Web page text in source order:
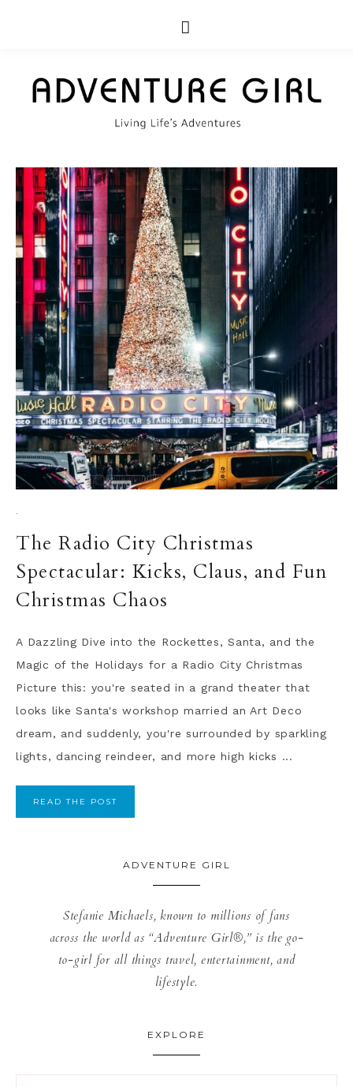
·
The Radio City Christmas
Spectacular: Kicks, Claus, and Fun
Christmas Chaos
A Dazzling Dive into the Rockettes, Santa, and the
Magic of the Holidays for a Radio City Christmas
Picture this: you're seated in a grand theater that
looks like Santa's workshop married an Art Deco
dream, and suddenly, you're surrounded by sparkling
lights, dancing reindeer, and more high kicks ...
READ THE POST
ADVENTURE GIRL
Stefanie Michaels, known to millions of fans
across the world as “Adventure Girl®,” is the go-
to-girl for all things travel, entertainment, and
lifestyle.
EXPLORE